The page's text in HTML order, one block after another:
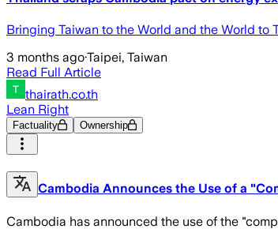
Bringing Taiwan to the World and the World to
3 months ago·Taipei, Taiwan
Read Full Article
thairath.co.th
Lean Right
Factuality Ownership
Cambodia Announces the Use of a
Cambodia has announced the use of the